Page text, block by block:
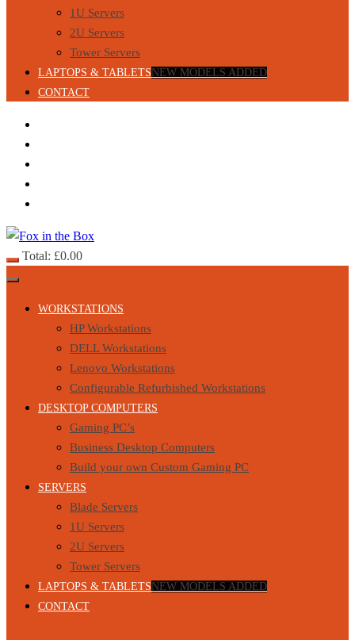
1U Servers
2U Servers
Tower Servers
LAPTOPS & TABLETS NEW MODELS ADDED
CONTACT
Total: £0.00
WORKSTATIONS
HP Workstations
DELL Workstations
Lenovo Workstations
Configurable Refurbished Workstations
DESKTOP COMPUTERS
Gaming PC’s
Business Desktop Computers
Build your own Custom Gaming PC
SERVERS
Blade Servers
1U Servers
2U Servers
Tower Servers
LAPTOPS & TABLETS NEW MODELS ADDED
CONTACT